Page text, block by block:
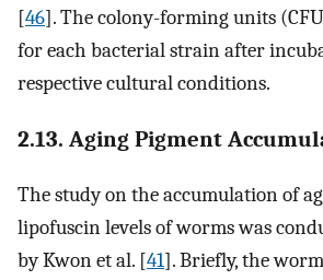
[46]. The colony-forming units
for each bacterial strain after
respective cultural conditions.
2.13. Aging Pigment
The study on the accumulation of
lipofuscin levels of worms was
by Kwon et al. [41]. Briefly, the